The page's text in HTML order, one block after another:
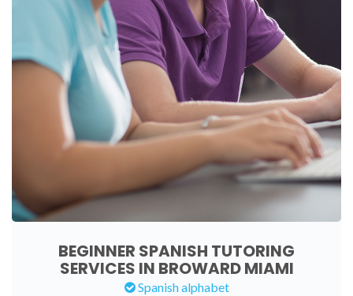
BEGINNER SPANISH TUTORING
SERVICES IN BROWARD MIAMI
Spanish alphabet